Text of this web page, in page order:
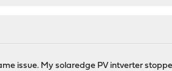
issue. My solaredge PV intverter